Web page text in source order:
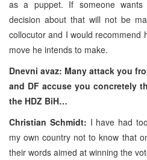
as a puppet. If someone
decision about that will not be
collocutor and I would recommend
move he intends to make.
Dnevni avaz: Many attack you
and DF accuse you concretely
the HDZ BiH…
Christian Schmidt: I have had
my own country not to know that
their words aimed at winning the